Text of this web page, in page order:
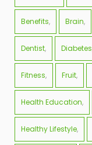
Benefits Brain
Dentist Diabetes
Fitness Fruit
Health Education
Healthy Lifestyle